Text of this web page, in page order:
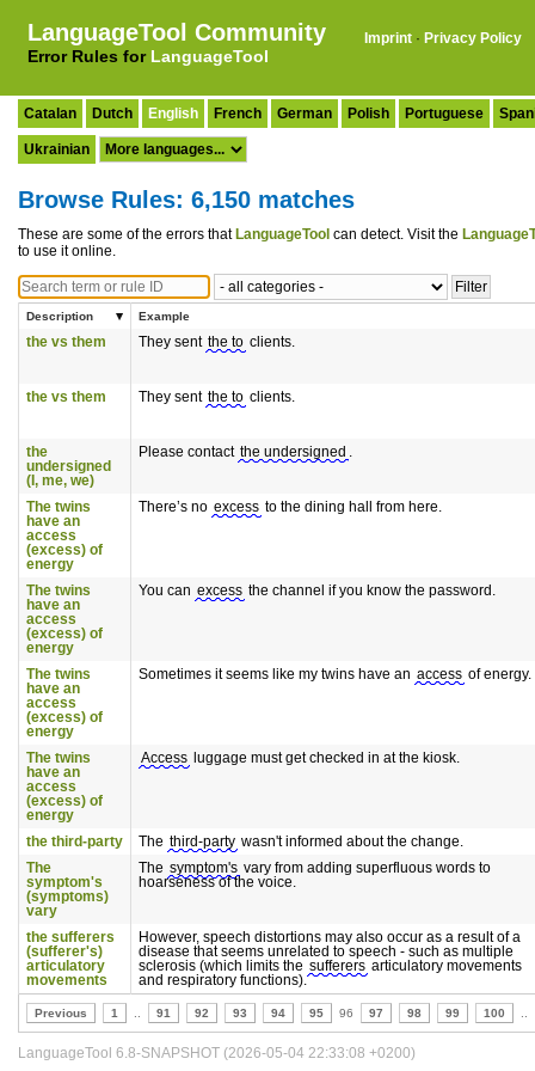
LanguageTool Community
Error Rules for LanguageTool
Imprint · Privacy Policy
Catalan Dutch English French German Polish Portuguese
Ukrainian
Browse Rules: 6,150 matches
These are some of the errors that LanguageTool can detect. Visit the
to use it online.
Description Example
the vs them They sent the to clients.
the vs them They sent the to clients.
the
undersigned
(I, me, we)
Please contact the undersigned .
The twins
have an
access
(excess) of
energy
There’s no excess to the dining hall from here.
The twins
have an
access
(excess) of
energy
You can excess the channel if you know the password.
The twins
have an
access
(excess) of
energy
Sometimes it seems like my twins have an access of energy.
The twins
have an
access
(excess) of
energy
Access luggage must get checked in at the kiosk.
the third-party The third-party wasn't informed about the change.
The
symptom's
(symptoms)
vary
The symptom's vary from adding superfluous words to
hoarseness of the voice.
the sufferers
(sufferer's)
articulatory
movements
However, speech distortions may also occur as a result of a
disease that seems unrelated to speech - such as multiple
sclerosis (which limits the sufferers articulatory movements
and respiratory functions).
Previous 1 91 92 93 94 95 96 97 98 99 100
LanguageTool 6.8-SNAPSHOT (2026-05-04 22:33:08 +0200)